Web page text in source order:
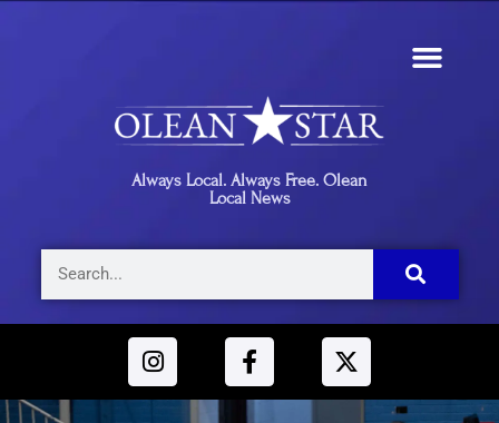
Always Local. Always Free. Olean
Local News